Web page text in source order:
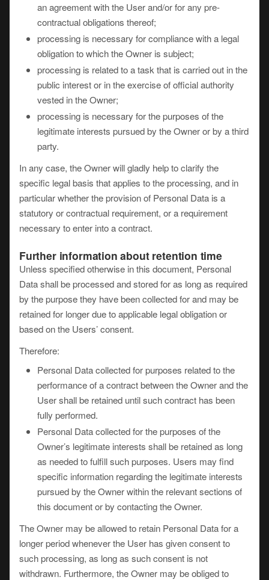
an agreement with the User and/or for any pre-
contractual obligations thereof;
processing is necessary for compliance with a legal
obligation to which the Owner is subject;
processing is related to a task that is carried out in the
public interest or in the exercise of official authority
vested in the Owner;
processing is necessary for the purposes of the
legitimate interests pursued by the Owner or by a third
party.
In any case, the Owner will gladly help to clarify the
specific legal basis that applies to the processing, and in
particular whether the provision of Personal Data is a
statutory or contractual requirement, or a requirement
necessary to enter into a contract.
Further information about retention time
Unless specified otherwise in this document, Personal
Data shall be processed and stored for as long as required
by the purpose they have been collected for and may be
retained for longer due to applicable legal obligation or
based on the Users’ consent.
Therefore:
Personal Data collected for purposes related to the
performance of a contract between the Owner and the
User shall be retained until such contract has been
fully performed.
Personal Data collected for the purposes of the
Owner’s legitimate interests shall be retained as long
as needed to fulfill such purposes. Users may find
specific information regarding the legitimate interests
pursued by the Owner within the relevant sections of
this document or by contacting the Owner.
The Owner may be allowed to retain Personal Data for a
longer period whenever the User has given consent to
such processing, as long as such consent is not
withdrawn. Furthermore, the Owner may be obliged to